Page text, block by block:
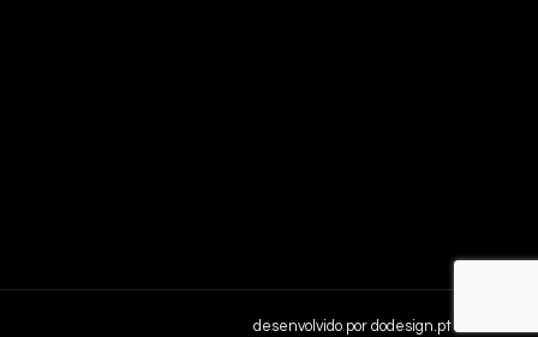
desenvolvido por dodesign.pt